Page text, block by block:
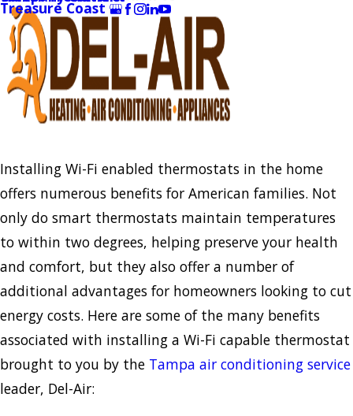
Treasure Coast
Installing Wi-Fi enabled thermostats in the home
offers numerous benefits for American families. Not
only do smart thermostats maintain temperatures
to within two degrees, helping preserve your health
and comfort, but they also offer a number of
additional advantages for homeowners looking to cut
energy costs. Here are some of the many benefits
associated with installing a Wi-Fi capable thermostat
brought to you by the Tampa air conditioning service
leader, Del-Air: